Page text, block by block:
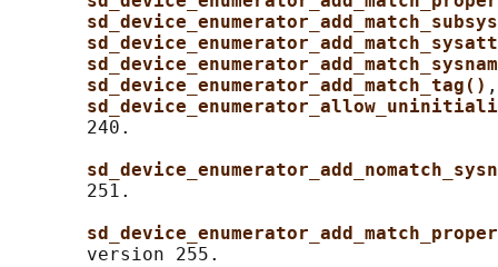
sd_device_enumerator_add_match_tag()
       240.
       251.
       version 255.